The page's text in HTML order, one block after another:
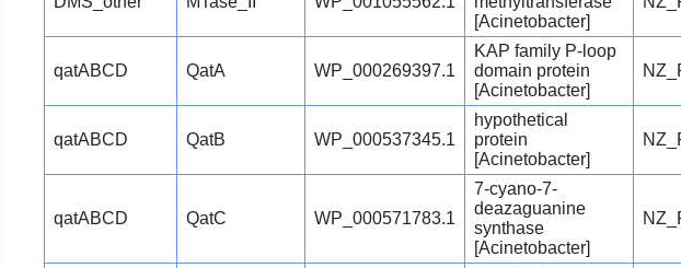
[Acinetobacter]
qatABCD QatA WP_000269397.1
KAP family P-loop
domain protein
[Acinetobacter]
qatABCD QatB WP_000537345.1
hypothetical
protein
[Acinetobacter]
qatABCD QatC WP_000571783.1
7-cyano-7-
deazaguanine
synthase
[Acinetobacter]